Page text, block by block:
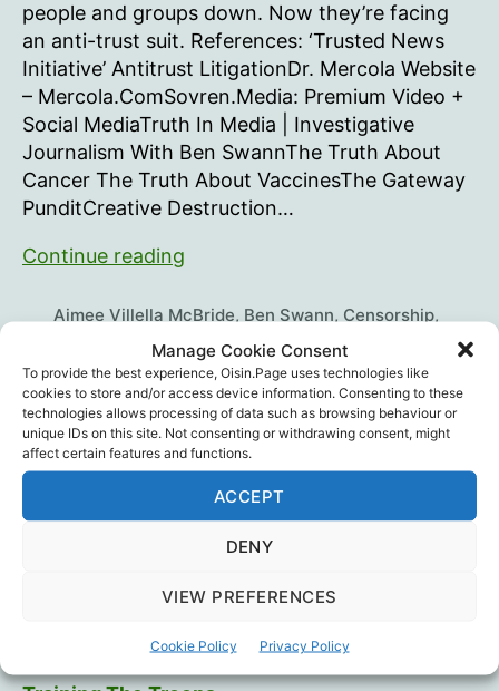
Manage Cookie Consent
To provide the best experience, Oisin.Page uses technologies like
cookies to store and/or access device information. Consenting to these
technologies allows processing of data such as browsing behaviour or
unique IDs on this site. Not consenting or withdrawing consent, might
affect certain features and functions.
ACCEPT
DENY
VIEW PREFERENCES
Cookie Policy Privacy Policy
people and groups down. Now they’re facing
an anti-trust suit. References: ‘Trusted News
Initiative’ Antitrust LitigationDr. Mercola Website
– Mercola.ComSovren.Media: Premium Video +
Social MediaTruth In Media | Investigative
Journalism With Ben SwannThe Truth About
Cancer The Truth About VaccinesThe Gateway
PunditCreative Destruction…
Continue reading
Against
Media
Tags
Aimee Villella McBride, Ben Swann, Censorship,
Charlene Bollinger
Children's Health Defense
Christine Dolan,Daniel O'Connor,Dr. Ben Tapper
Dr.
Mercola,Human Rights,Jim Hoft,Legal,Robert F.
Kennedy Jr. ,Scott Street, Trial Site News,Ty
Bollinger
August 29, 2025